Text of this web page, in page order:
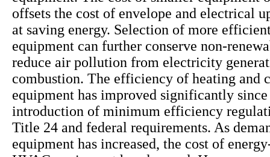
offsets the cost of envelope and electrical
at saving energy. Selection of more
equipment can further conserve non-
reduce air pollution from electricity
combustion. The efficiency of heating and
equipment has improved significantly
introduction of minimum efficiency
Title 24 and federal requirements. As
equipment has increased, the cost of